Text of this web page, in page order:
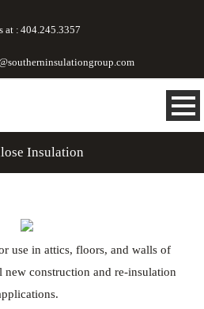
at : 404.245.3357
Insulation
use in attics, floors, and walls of
new construction and re-insulation